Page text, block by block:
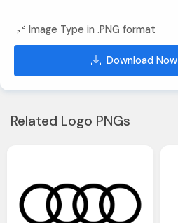
Image Type in .PNG format
Download Now
Related Logo PNGs